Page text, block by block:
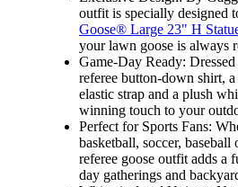
outfit is specially designed
Goose® Large 23" H
your lawn goose is always
Game-Day Ready:
referee button-down shirt,
elastic strap and a plush
winning touch to your
Perfect for Sports Fans:
basketball, soccer, baseball
referee goose outfit adds a
day gatherings and